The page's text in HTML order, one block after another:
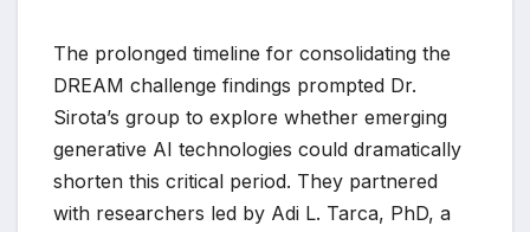
The prolonged timeline for consolidating the
DREAM challenge findings prompted Dr.
Sirota’s group to explore whether emerging
generative AI technologies could dramatically
shorten this critical period. They partnered
with researchers led by Adi L. Tarca, PhD, a